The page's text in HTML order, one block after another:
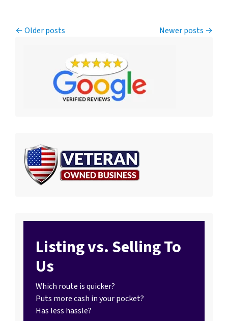
Posts navigation
Older posts Newer posts
Listing vs. Selling To
Us
Which route is quicker?
Puts more cash in your pocket?
Has less hassle?